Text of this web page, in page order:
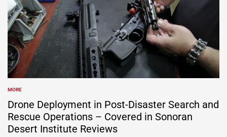
POSTED
IN
MORE
Drone Deployment in Post-Disaster Search and
Rescue Operations – Covered in Sonoran
Desert Institute Reviews